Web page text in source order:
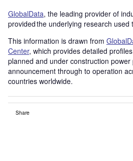
GlobalData, the leading provider of
provided the underlying research used
This information is drawn from
Center, which provides detailed
planned and under construction
announcement through to operation
countries worldwide.
Share